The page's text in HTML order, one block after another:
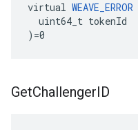
virtual WEAVE_ERROR
  uint64_t tokenId
)=0
GetChallengerID